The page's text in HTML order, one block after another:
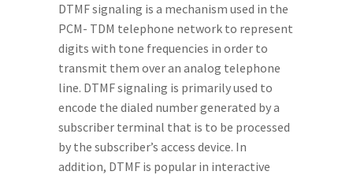
DTMF signaling is a mechanism used in the
PCM- TDM telephone network to represent
digits with tone frequencies in order to
transmit them over an analog telephone
line. DTMF signaling is primarily used to
encode the dialed number generated by a
subscriber terminal that is to be processed
by the subscriber’s access device. In
addition, DTMF is popular in interactive